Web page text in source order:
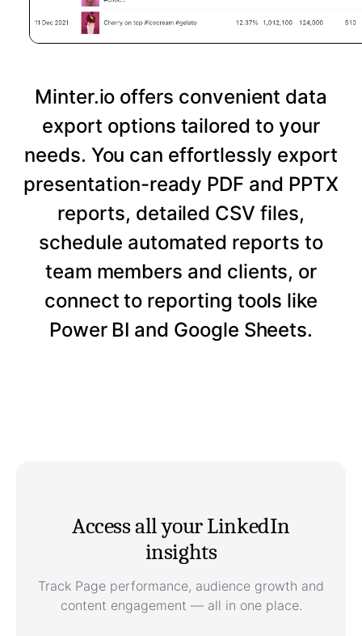
Minter.io offers convenient data
export options tailored to your
needs. You can effortlessly export
presentation-ready PDF and PPTX
reports, detailed CSV files,
schedule automated reports to
team members and clients, or
connect to reporting tools like
Power BI and Google Sheets.
Access all your LinkedIn
insights
Track Page performance, audience growth and
content engagement — all in one place.